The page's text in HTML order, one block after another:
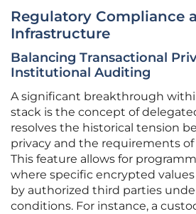
Regulatory Compliance
Infrastructure
Balancing Transactional
Institutional Auditing
A significant breakthrough
stack is the concept of
resolves the historical tension
privacy and the requirements
This feature allows for
where specific encrypted
by authorized third parties
conditions. For instance, a